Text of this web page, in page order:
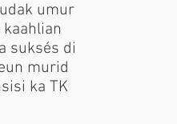
umur
suksés di
murid
ka TK